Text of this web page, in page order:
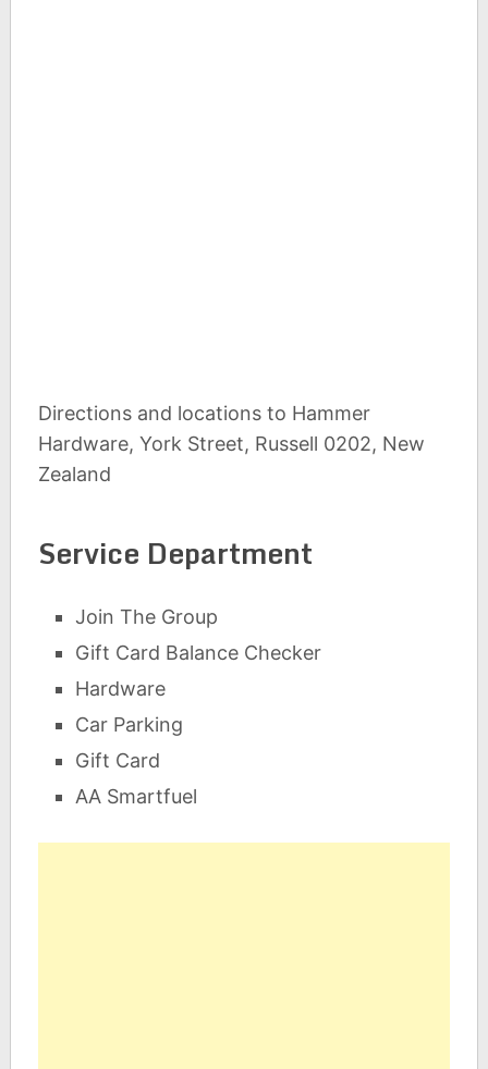
Directions and locations to Hammer
Hardware, York Street, Russell 0202, New
Zealand
Service Department
Join The Group
Gift Card Balance Checker
Hardware
Car Parking
Gift Card
AA Smartfuel